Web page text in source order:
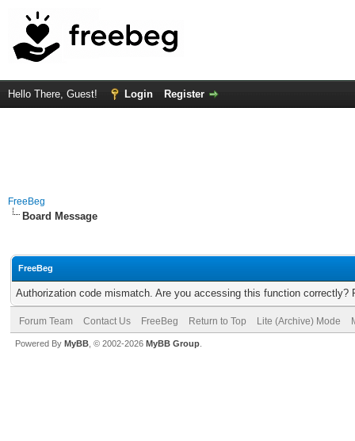
Hello There, Guest! Login Register
FreeBeg
Board Message
FreeBeg
Authorization code mismatch. Are you accessing this function correctly?
Forum Team Contact Us FreeBeg Return to Top Lite (Archive) Mode
Powered By MyBB , © 2002-2026 MyBB Group